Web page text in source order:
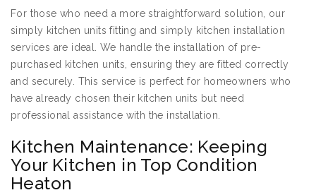
For those who need a more straightforward solution, our
simply kitchen units fitting and simply kitchen installation
services are ideal. We handle the installation of pre-
purchased kitchen units, ensuring they are fitted correctly
and securely. This service is perfect for homeowners who
have already chosen their kitchen units but need
professional assistance with the installation.
Kitchen Maintenance: Keeping
Your Kitchen in Top Condition
Heaton